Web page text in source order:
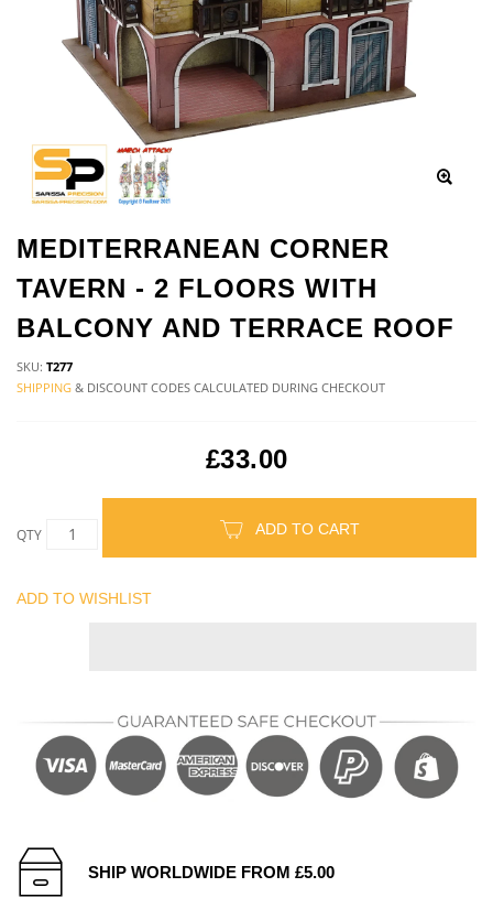
MEDITERRANEAN CORNER
TAVERN - 2 FLOORS WITH
BALCONY AND TERRACE ROOF
SKU: T277
SHIPPING & DISCOUNT CODES CALCULATED DURING CHECKOUT
£33.00
QTY ADD TO CART
ADD TO WISHLIST
SHIP WORLDWIDE FROM £5.00